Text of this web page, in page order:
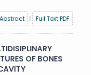
Abstract
| Full Text PDF
OF BONES